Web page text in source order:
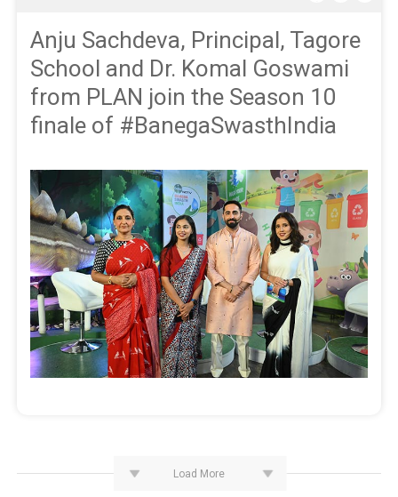
Anju Sachdeva, Principal, Tagore
School and Dr. Komal Goswami
from PLAN join the Season 10
finale of #BanegaSwasthIndia
Load More